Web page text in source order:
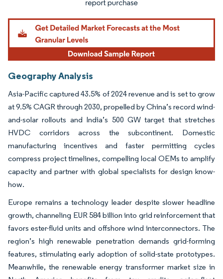
Geography Analysis
Asia-Pacific captured 43.5% of 2024 revenue and is set to grow
at 9.5% CAGR through 2030, propelled by China’s record wind-
and-solar rollouts and India’s 500 GW target that stretches
HVDC corridors across the subcontinent. Domestic
manufacturing incentives and faster permitting cycles
compress project timelines, compelling local OEMs to amplify
capacity and partner with global specialists for design know-
how.
Europe remains a technology leader despite slower headline
growth, channeling EUR 584 billion into grid reinforcement that
favors ester-fluid units and offshore wind interconnectors. The
region’s high renewable penetration demands grid-forming
features, stimulating early adoption of solid-state prototypes.
Meanwhile, the renewable energy transformer market size in